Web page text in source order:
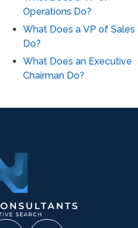
Operations Do?
What Does a VP of Sales
Do?
What Does an Executive
Chairman Do?